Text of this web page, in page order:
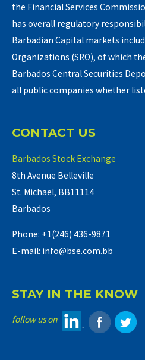
the Financial Services
has overall regulatory
Barbadian Capital markets
Organizations (SRO), of which
Barbados Central Securities
all public companies whether
CONTACT US
Barbados Stock Exchange
8th Avenue Belleville
St. Michael, BB11114
Barbados
Phone: +1(246) 436-9871
E-mail: info@bse.com.bb
STAY IN THE KNOW
follow us on